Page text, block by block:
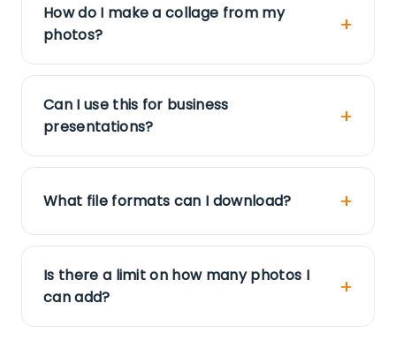
How do I make a collage from my
photos?
Can I use this for business
presentations?
What file formats can I download?
Is there a limit on how many photos I
can add?